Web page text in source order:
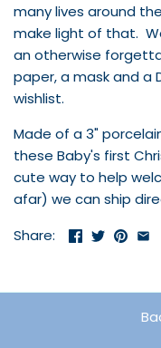
many lives around
make light of that.
an otherwise
paper, a mask and a
wishlist.
Made of a 3"
these Baby's first
cute way to help
afar) we can ship
Share: